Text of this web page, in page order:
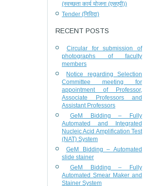
(स्वच्छता कार्य योजना (एसएपी))
Tender (निविदा)
RECENT POSTS
Circular for submission of
photographs of faculty
members
Notice regarding Selection
Committee meeting for
appointment of Professor,
Associate Professors and
Assistant Professors
GeM Bidding – Fully
Automated and Integrated
Nucleic Acid Amplification Test
(NAT) System
GeM Bidding – Automated
slide stainer
GeM Bidding – Fully
Automated Smear Maker and
Stainer System